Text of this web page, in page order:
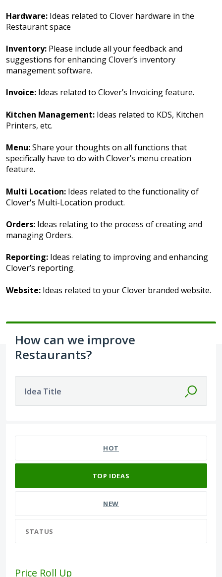
Hardware: Ideas related to Clover hardware in the
Restaurant space
Inventory: Please include all your feedback and
suggestions for enhancing Clover’s inventory
management software.
Invoice: Ideas related to Clover’s Invoicing feature.
Kitchen Management: Ideas related to KDS, Kitchen
Printers, etc.
Menu:Share your thoughts on all functions that
specifically have to do with Clover’s menu creation
feature.
Multi Location: Ideas related to the functionality of
Clover's Multi-Location product.
Orders: Ideas relating to the process of creating and
managing Orders.
Reporting: Ideas relating to improving and enhancing
Clover’s reporting.
Website: Ideas related to your Clover branded website.
How can we improve
Restaurants?
Idea Title
HOT
TOP IDEAS
NEW
STATUS
Price Roll Up